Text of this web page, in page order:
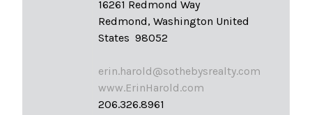
16261 Redmond Way
Redmond, Washington United
States 98052
erin.harold@sothebysrealty.com
www.ErinHarold.com
206.326.8961